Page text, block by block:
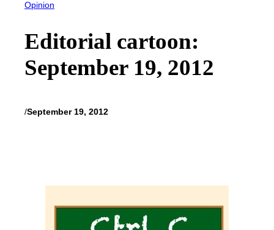
Opinion
Editorial cartoon:
September 19, 2012
/September 19, 2012